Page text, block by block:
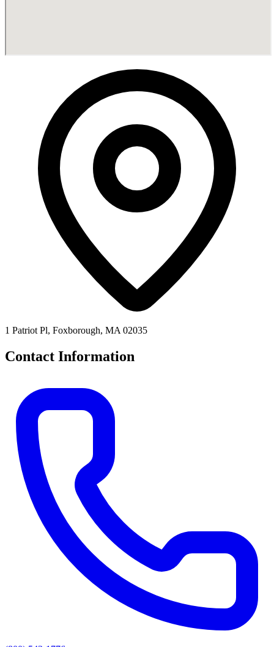
1 Patriot Pl, Foxborough, MA 02035
Contact Information